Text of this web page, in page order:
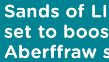
Sands of
set to
Aberffraw